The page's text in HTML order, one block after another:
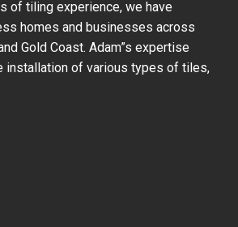
of tiling experience, we have
homes and businesses across
Gold Coast. Adam”s expertise
installation of various types of tiles,